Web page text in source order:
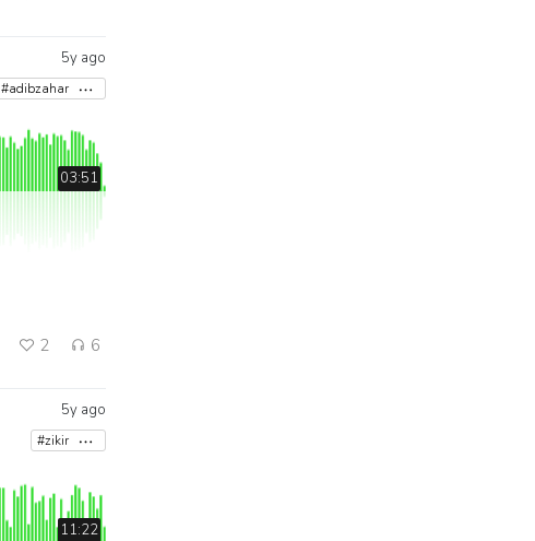
5y ago
#adibzahar
03:51
2 6
5y ago
#zikir
11:22